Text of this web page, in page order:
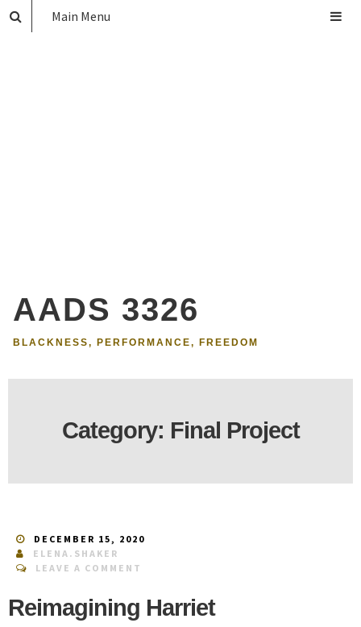
AADS 3326
BLACKNESS, PERFORMANCE, FREEDOM
Main Menu
Category: Final Project
DECEMBER 15, 2020
ELENA.SHAKER
LEAVE A COMMENT
Reimagining Harriet